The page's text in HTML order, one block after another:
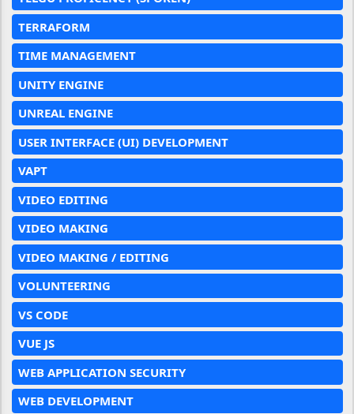
TERRAFORM
TIME MANAGEMENT
UNITY ENGINE
UNREAL ENGINE
USER INTERFACE (UI) DEVELOPMENT
VAPT
VIDEO EDITING
VIDEO MAKING
VIDEO MAKING / EDITING
VOLUNTEERING
VS CODE
VUE JS
WEB APPLICATION SECURITY
WEB DEVELOPMENT